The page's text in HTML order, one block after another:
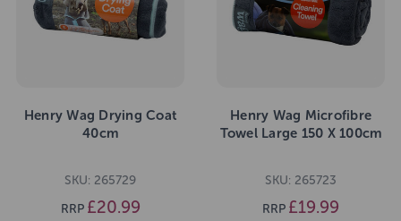
Henry Wag Drying Coat
40cm
SKU: 265729
RRP £20.99
Henry Wag Microfibre
Towel Large 150 X 100cm
SKU: 265723
RRP £19.99